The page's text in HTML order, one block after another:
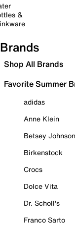
&
Brands
Shop All Brands
Favorite Summer
adidas
Anne Klein
Betsey Johnson
Birkenstock
Crocs
Dolce Vita
Dr. Scholl's
Franco Sarto